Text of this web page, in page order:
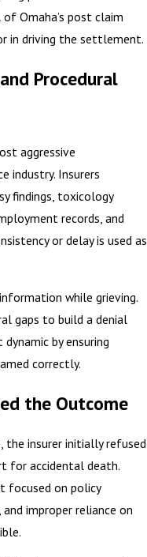
Omaha’s post claim
in driving the settlement.
Procedural
aggressive
industry. Insurers
findings, toxicology
records, and
or delay is used as
while grieving.
gaps to build a denial
by ensuring
correctly.
the Outcome
the insurer initially refused
for accidental death.
focused on policy
improper reliance on